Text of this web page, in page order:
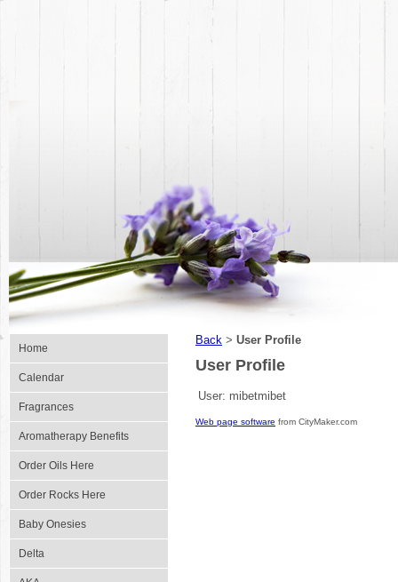
Home
Calendar
Fragrances
Aromatherapy Benefits
Order Oils Here
Order Rocks Here
Baby Onesies
Delta
Back > User Profile
User Profile
User: mibetmibet
Web page software from CityMaker.com